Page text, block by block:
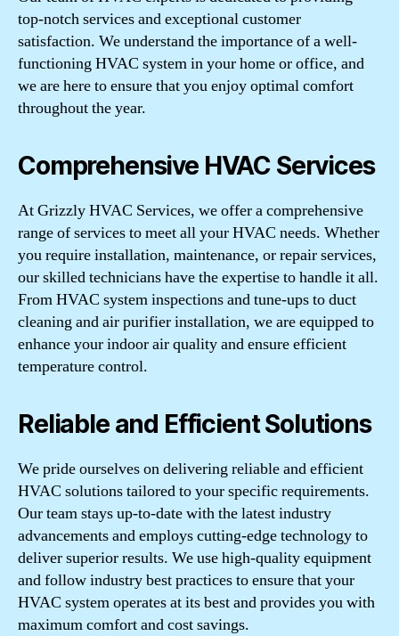
top-notch services and exceptional customer
satisfaction. We understand the importance of a well-
functioning HVAC system in your home or office, and
we are here to ensure that you enjoy optimal comfort
throughout the year.
Comprehensive HVAC Services
At Grizzly HVAC Services, we offer a comprehensive
range of services to meet all your HVAC needs. Whether
you require installation, maintenance, or repair services,
our skilled technicians have the expertise to handle it all.
From HVAC system inspections and tune-ups to duct
cleaning and air purifier installation, we are equipped to
enhance your indoor air quality and ensure efficient
temperature control.
Reliable and Efficient Solutions
We pride ourselves on delivering reliable and efficient
HVAC solutions tailored to your specific requirements.
Our team stays up-to-date with the latest industry
advancements and employs cutting-edge technology to
deliver superior results. We use high-quality equipment
and follow industry best practices to ensure that your
HVAC system operates at its best and provides you with
maximum comfort and cost savings.